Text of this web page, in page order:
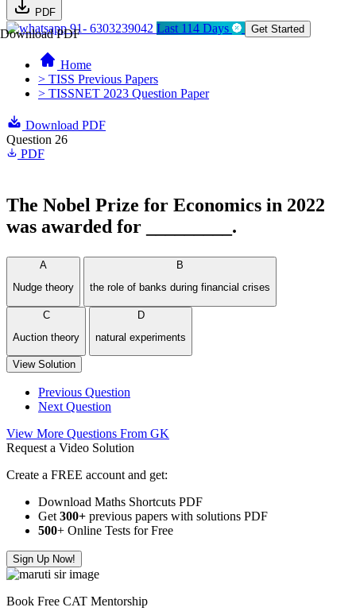
PDF
Download PDF91- 6303239042 Last 114 Days Get Started
Home
> TISS Previous Papers
> TISSNET 2023 Question Paper
Download PDF
Question 26
PDF
The Nobel Prize for Economics in 2022
was awarded for _________.
A
Nudge theory
B
the role of banks during financial crises
C
Auction theory
D
natural experiments
View Solution
Previous Question
Next Question
View More Questions From GK
Request a Video Solution
Create a FREE account and get:
Download Maths Shortcuts PDF
Get 300+ previous papers with solutions PDF
500+ Online Tests for Free
Sign Up Now!
Book Free CAT Mentorship